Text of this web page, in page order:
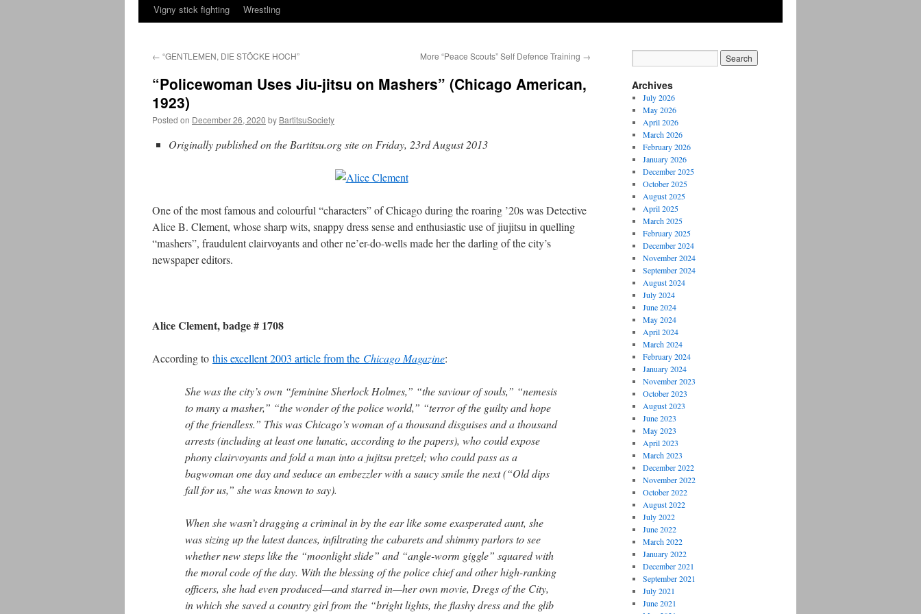
Vigny stick fighting
Wrestling
← “GENTLEMEN, DIE STÖCKE HOCH” More “Peace Scouts” Self Defence Training →
“Policewoman Uses Jiu-jitsu on Mashers” (Chicago American,
1923)
Posted on December 26, 2020 by BartitsuSociety
Originally published on the Bartitsu.org site on Friday, 23rd August 2013
One of the most famous and colourful “characters” of Chicago during the roaring ’20s was Detective
Alice B. Clement, whose sharp wits, snappy dress sense and enthusiastic use of jiujitsu in quelling
“mashers”, fraudulent clairvoyants and other ne’er-do-wells made her the darling of the city’s
newspaper editors.
Alice Clement, badge # 1708
According to this excellent 2003 article from the Chicago Magazine:
She was the city’s own “feminine Sherlock Holmes,” “the saviour of souls,” “nemesis
to many a masher,” “the wonder of the police world,” “terror of the guilty and hope
of the friendless.” This was Chicago’s woman of a thousand disguises and a thousand
arrests (including at least one lunatic, according to the papers), who could expose
phony clairvoyants and fold a man into a jujitsu pretzel; who could pass as a
bagwoman one day and seduce an embezzler with a saucy smile the next (“Old dips
fall for us,” she was known to say).
When she wasn’t dragging a criminal in by the ear like some exasperated aunt, she
was sizing up the latest dances, infiltrating the cabarets and shimmy parlors to see
whether new steps like the “moonlight slide” and “angle-worm giggle” squared with
the moral code of the day. With the blessing of the police chief and other high-ranking
officers, she had even produced—and starred in—her own movie, Dregs of the City,
in which she saved a country girl from the “bright lights, the flashy dress and the glib
Archives
July 2026
May 2026
April 2026
March 2026
February 2026
January 2026
December 2025
October 2025
August 2025
April 2025
March 2025
February 2025
December 2024
November 2024
September 2024
August 2024
July 2024
June 2024
May 2024
April 2024
March 2024
February 2024
January 2024
November 2023
October 2023
August 2023
June 2023
May 2023
April 2023
March 2023
December 2022
November 2022
October 2022
August 2022
July 2022
June 2022
March 2022
January 2022
December 2021
September 2021
July 2021
June 2021